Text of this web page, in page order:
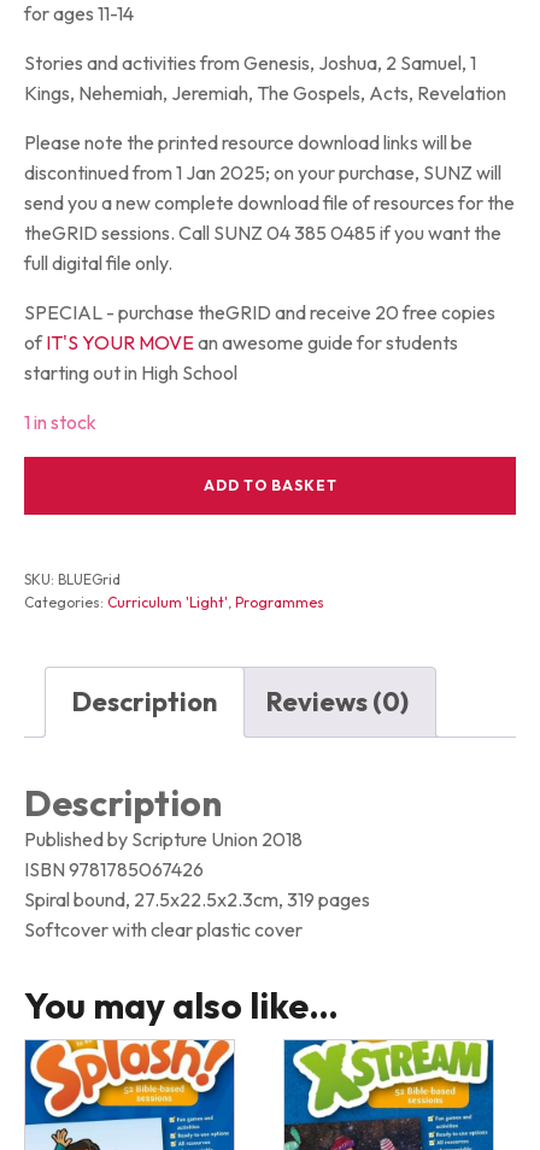
for ages 11-14
Stories and activities from Genesis, Joshua, 2 Samuel, 1
Kings, Nehemiah, Jeremiah, The Gospels, Acts, Revelation
Please note the printed resource download links will be
discontinued from 1 Jan 2025; on your purchase, SUNZ will
send you a new complete download file of resources for the
theGRID sessions. Call SUNZ 04 385 0485 if you want the
full digital file only.
SPECIAL - purchase theGRID and receive 20 free copies
ofIT'S YOUR MOVEan awesome guide for students
starting out in High School
1 in stock
11-
14s
quantity
ADD TO BASKET
SKU: BLUEGrid
Categories: Curriculum 'Light', Programmes
Description Reviews (0)
Description
Published by Scripture Union 2018
ISBN 9781785067426
Spiral bound, 27.5x22.5x2.3cm, 319 pages
Softcover with clear plastic cover
You may also like…